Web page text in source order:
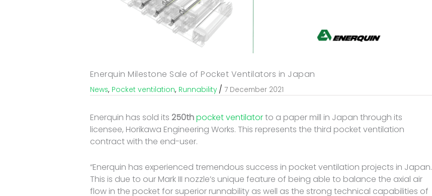
Enerquin Milestone Sale of Pocket Ventilators in Japan
News, Pocket ventilation, Runnability/ 7 December 2021
Enerquin has sold its 250thpocket ventilatorto a paper mill in Japan through its
licensee, Horikawa Engineering Works. This represents the third pocket ventilation
contract with the end-user.
“Enerquin has experienced tremendous success in pocket ventilation projects in Japan.
This is due to our Mark III nozzle’s unique feature of being able to balance the axial air
flow in the pocket for superior runnability as well as the strong technical capabilities of